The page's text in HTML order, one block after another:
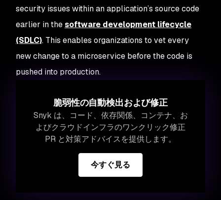
security issues within an application’s source code
earlier in thesoftware development lifecycle
(SDLC). This enables organizations to vet every
new change to a microservice before the code is
pushed into production.
脆弱性の自動検出および修正
Snyk は、コード、依存関係、コンテナ、お
よびクラウドインフラのワンクリック修正
PR と対策アドバイスを提供します。
今すぐ見る